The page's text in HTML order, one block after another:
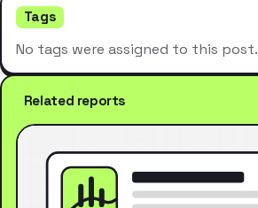
Tags
No tags were assigned to this post.
Related reports